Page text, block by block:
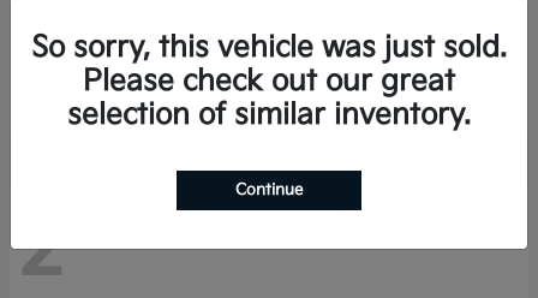
Lease starting at $459/Month
Disclosure
2
So sorry, this vehicle was just sold.
Please check out our great
selection of similar inventory.
Continue